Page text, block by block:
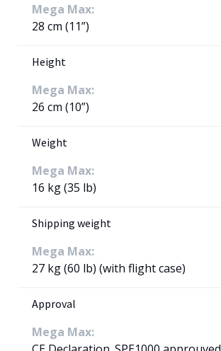
Mega Max:
28 cm (11”)
Height
Mega Max:
26 cm (10”)
Weight
Mega Max:
16 kg (35 lb)
Shipping weight
Mega Max:
27 kg (60 lb) (with flight case)
Approval
Mega Max: